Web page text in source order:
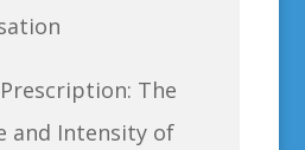
The
and Intensity of